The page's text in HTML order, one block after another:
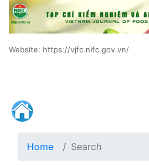
Website: https://vjfc.nifc.gov.vn/
Home Search